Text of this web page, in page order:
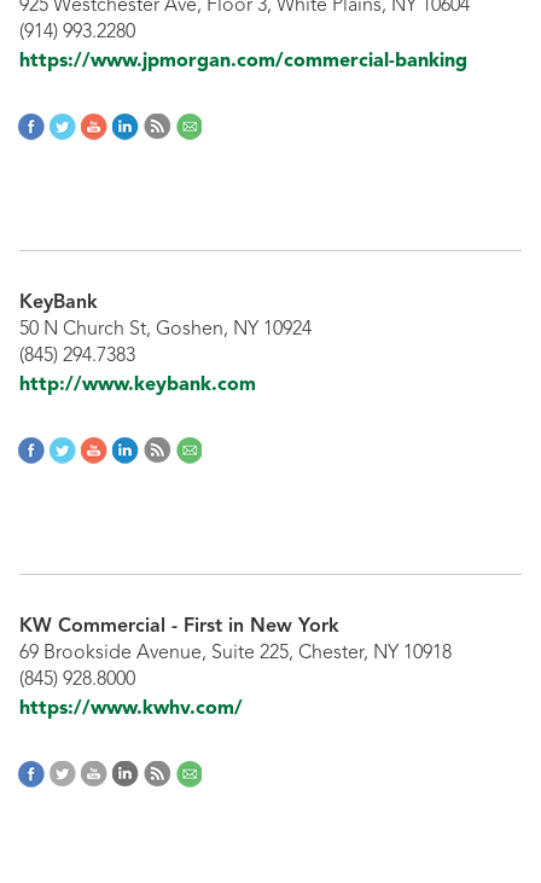
925 Westchester Ave, Floor 3, White Plains, NY 10604
(914) 993.2280
https://www.jpmorgan.com/commercial-banking
KeyBank
50 N Church St, Goshen, NY 10924
(845) 294.7383
http://www.keybank.com
KW Commercial - First in New York
69 Brookside Avenue, Suite 225, Chester, NY 10918
(845) 928.8000
https://www.kwhv.com/